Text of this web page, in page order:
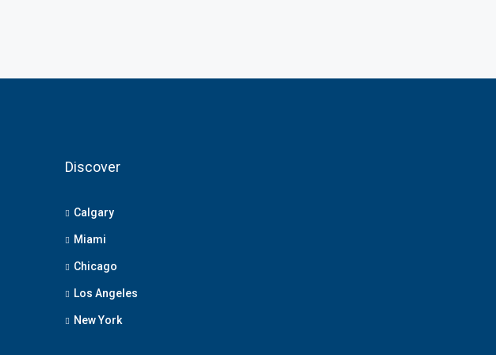
Discover
Calgary
Miami
Chicago
Los Angeles
New York